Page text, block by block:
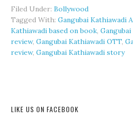
Filed Under:Bollywood
Tagged With:Gangubai Kathiawadi
Kathiawadi based on book,
review,Gangubai Kathiawadi OTT,
review,Gangubai Kathiawadi story
LIKE US ON FACEBOOK